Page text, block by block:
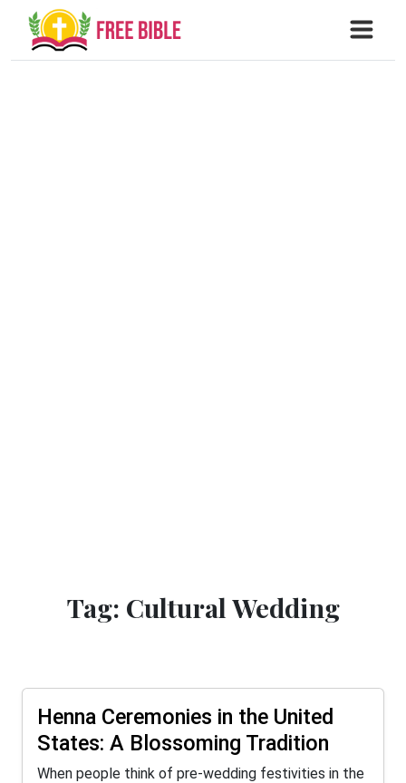
Tag: Cultural Wedding
Henna Ceremonies in the United
States: A Blossoming Tradition
When people think of pre-wedding festivities in the